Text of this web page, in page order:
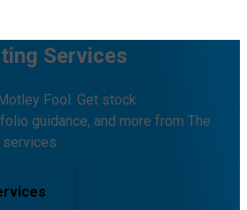
Services
Fool. Get stock
guidance, and more from The